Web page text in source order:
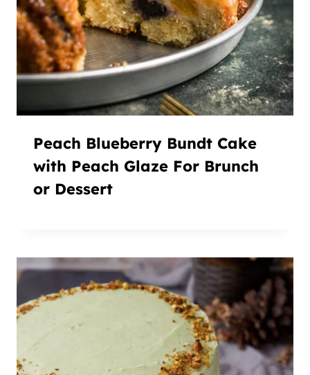
Peach Blueberry Bundt Cake
with Peach Glaze For Brunch
or Dessert